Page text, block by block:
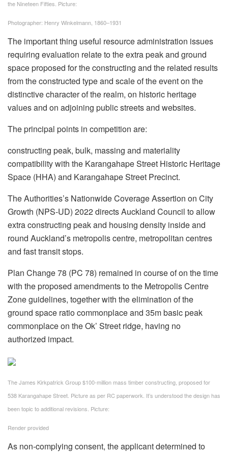
the Nineteen Fifties. Picture:
Photographer: Henry Winkelmann, 1860–1931
The important thing useful resource administration issues
requiring evaluation relate to the extra peak and ground
space proposed for the constructing and the related results
from the constructed type and scale of the event on the
distinctive character of the realm, on historic heritage
values and on adjoining public streets and websites.
The principal points in competition are:
constructing peak, bulk, massing and materiality
compatibility with the Karangahape Street Historic Heritage
Space (HHA) and Karangahape Street Precinct.
The Authorities’s Nationwide Coverage Assertion on City
Growth (NPS-UD) 2022 directs Auckland Council to allow
extra constructing peak and housing density inside and
round Auckland’s metropolis centre, metropolitan centres
and fast transit stops.
Plan Change 78 (PC 78) remained in course of on the time
with the proposed amendments to the Metropolis Centre
Zone guidelines, together with the elimination of the
ground space ratio commonplace and 35m basic peak
commonplace on the Ok’ Street ridge, having no
authorized impact.
The James Kirkpatrick Group $100-million mass timber constructing, proposed for
538 Karangahape Street. Picture as per RC paperwork. It’s understood the design has
been topic to additional revisions. Picture:
Render provided
As non-complying consent, the applicant determined to